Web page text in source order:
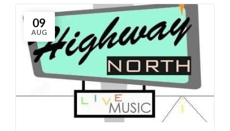
Visit
Events
All Events
Music Events
Winery Association Events
09
AUG